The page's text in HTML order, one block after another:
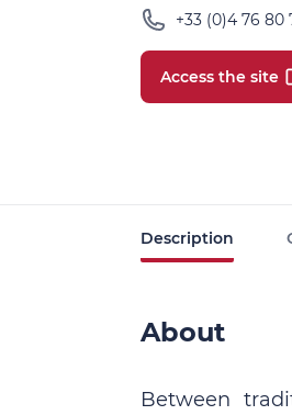
+33 (0)4 76 80
Access the site
Description
About
Between